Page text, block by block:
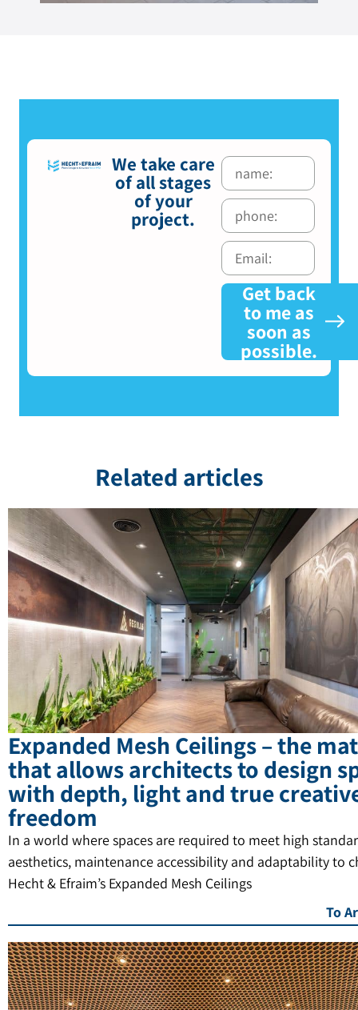
We take care
of all stages
of your
project.
Get back
to me as
soon as
possible.
Related articles
Expanded Mesh Ceilings – the
that allows architects to design
with depth, light and true
freedom
In a world where spaces are required to meet high
aesthetics, maintenance accessibility and adaptability to
Hecht & Efraim’s Expanded Mesh Ceilings
To